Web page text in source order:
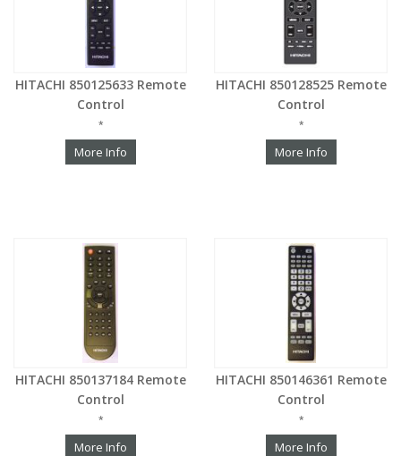
HITACHI 850125633 Remote
Control
*
More Info
HITACHI 850128525 Remote
Control
*
More Info
HITACHI 850137184 Remote
Control
*
More Info
HITACHI 850146361 Remote
Control
*
More Info